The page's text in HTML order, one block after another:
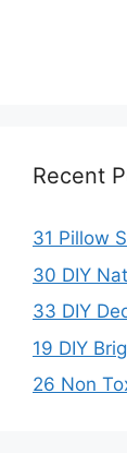
Recent
31 Pillow
30 DIY
33 DIY
19 DIY
26 Non